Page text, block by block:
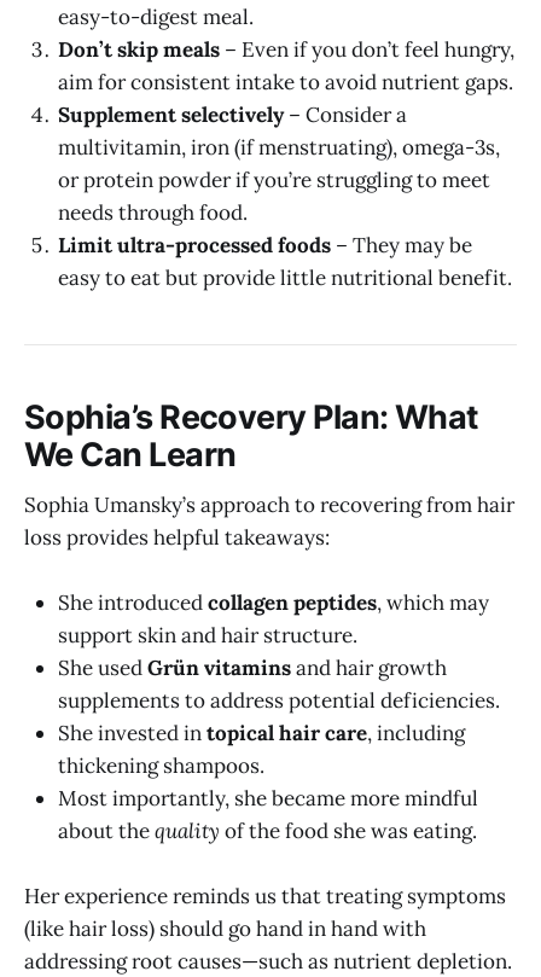
easy-to-digest meal.
Don’t skip meals – Even if you don’t feel hungry,
aim for consistent intake to avoid nutrient gaps.
Supplement selectively– Consider a
multivitamin, iron (if menstruating), omega-3s,
or protein powder if you’re struggling to meet
needs through food.
Limit ultra-processed foods – They may be
easy to eat but provide little nutritional benefit.
Sophia’s Recovery Plan: What
We Can Learn
Sophia Umansky’s approach to recovering from hair
loss provides helpful takeaways:
She introducedcollagen peptides, which may
support skin and hair structure.
She usedGrün vitaminsand hair growth
supplements to address potential deficiencies.
She invested intopical hair care, including
thickening shampoos.
Most importantly, she became more mindful
about thequality of the food she was eating.
Her experience reminds us that treating symptoms
(like hair loss) should go hand in hand with
addressing root causes—such as nutrient depletion.